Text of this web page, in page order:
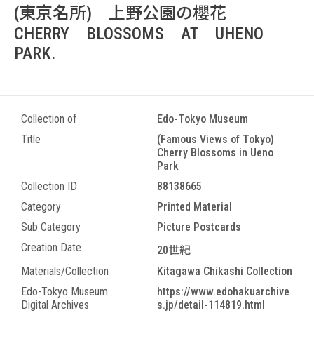
(東京名所) 上野公園の櫻花
CHERRY BLOSSOMS AT UHENO
PARK.
Collection of
Edo-Tokyo Museum
Title
(Famous Views of Tokyo)
Cherry Blossoms in Ueno
Park
Collection ID
88138665
Category
Printed Material
Sub Category
Picture Postcards
Creation Date
20世紀
Materials/Collection
Kitagawa Chikashi Collection
Edo-Tokyo Museum
Digital Archives
https://www.edohakuarchive
s.jp/detail-114819.html